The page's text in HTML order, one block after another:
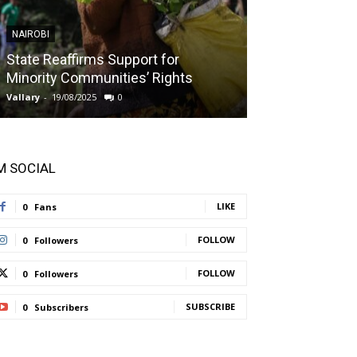
NAIROBI
State Reaffirms Support for
Minority Communities’ Rights
Vallary - 19/08/2025 0
SOCIAL
0 Fans LIKE
0 Followers FOLLOW
0 Followers FOLLOW
0 Subscribers SUBSCRIBE